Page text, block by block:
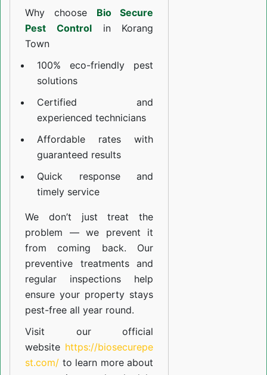
Why choose Bio Secure
Pest Controlin Korang
Town
100% eco-friendly pest
solutions
Certified and
experienced technicians
Affordable rates with
guaranteed results
Quick response and
timely service
We don’t just treat the
problem — we prevent it
from coming back. Our
preventive treatments and
regular inspections help
ensure your property stays
pest-free all year round.
Visit our official
website https://biosecurepe
st.com/ to learn more about